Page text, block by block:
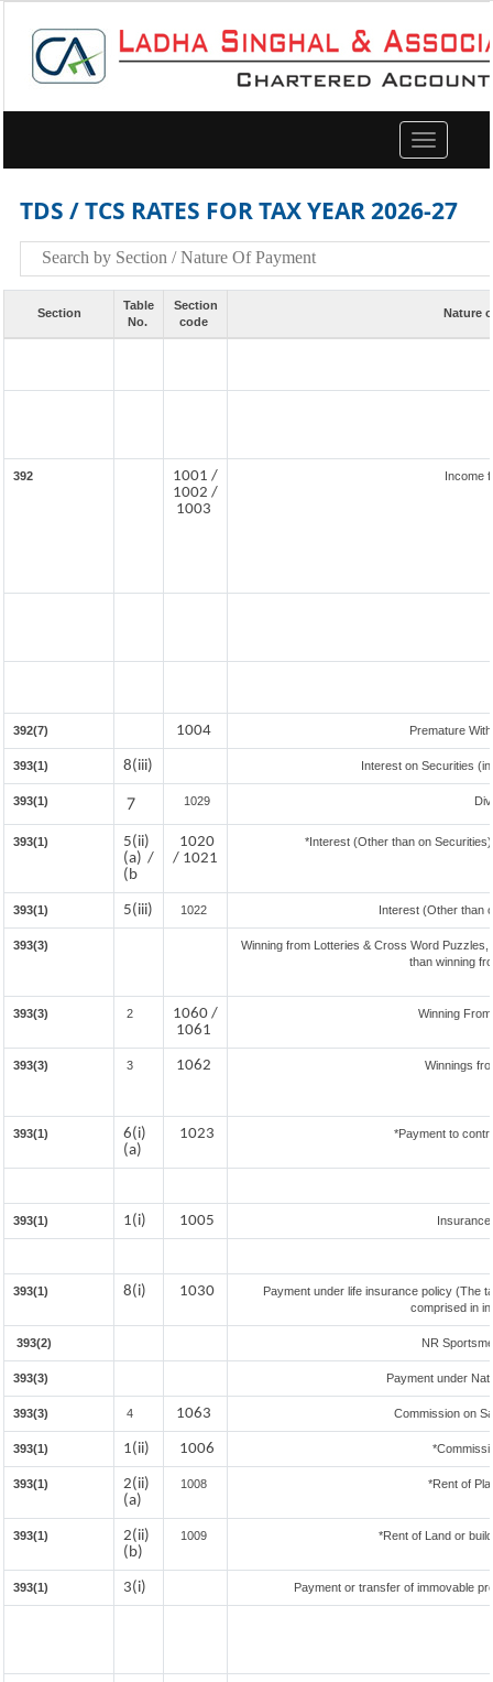
Toggle
navigation
TDS / TCS RATES FOR TAX YEAR 2026-27
Section
Table
No.
Section
code
Nature
392
1001 /
1002 /
1003
Income
392(7) 1004 Premature
393(1) 8(iii) Interest on Securities
393(1) 7 1029
393(1)
5(ii)
(a) /
(b
1020
/ 1021
*Interest (Other than on
393(1) 5(iii) 1022 Interest (Other than
393(3)
Winning from Lotteries & Cross Word
than winning
393(3) 2
1060 /
1061
Winning
393(3) 3 1062 Winnings
393(1)
6(i)
(a)
1023 *Payment to
393(1) 1(i) 1005
393(1) 8(i) 1030
Payment under life insurance policy (The
comprised in
393(2) NR
393(3) Payment under
393(3) 4 1063 Commission on
393(1) 1(ii) 1006
393(1)
2(ii)
(a)
1008 *Rent of
393(1)
2(ii)
(b)
1009 *Rent of Land or
393(1) 3(i) Payment or transfer of immovable